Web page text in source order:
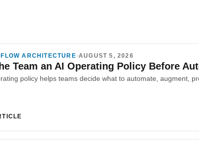
ARCHITECTURE•AUGUST 5, 2026
Team an AI Operating Policy Before